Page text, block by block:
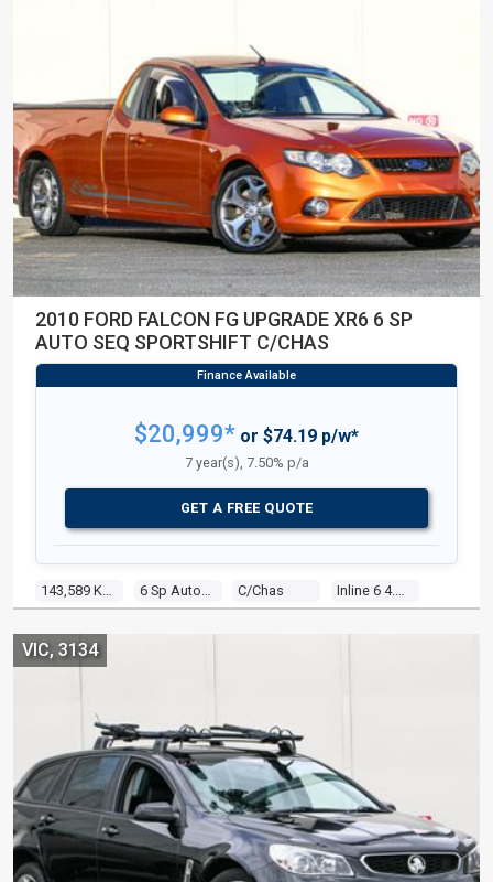
2010 FORD FALCON FG UPGRADE XR6 6 SP
AUTO SEQ SPORTSHIFT C/CHAS
C/chas
$20,999* or $74.19 p/w*
7 year(s), 7.50% p/a
GET A FREE QUOTE
VIC, 3134